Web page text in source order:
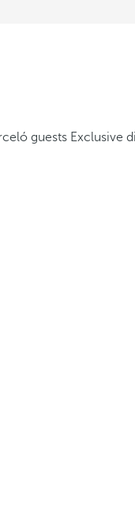
guests Exclusive